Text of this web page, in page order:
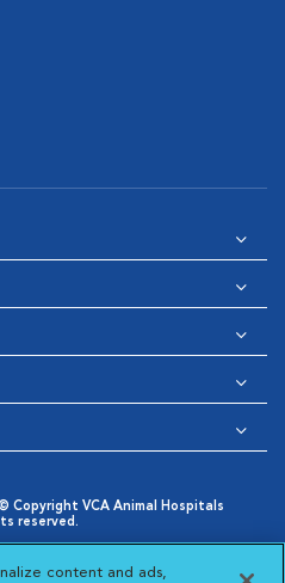
Copyright VCA Animal Hospitals
reserved.
New Window
Cookies Settings
content and ads,